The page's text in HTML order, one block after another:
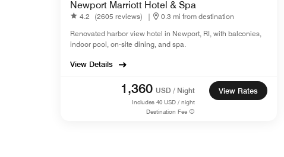
Newport Marriott Hotel & Spa
4.2 (2605 reviews) |
0.3 mi from destination
Renovated harbor view hotel in Newport, RI, with balconies,
indoor pool, on-site dining, and spa.
View Details
1,360 USD / Night
Includes 40 USD / night
Destination Fee
View Rates